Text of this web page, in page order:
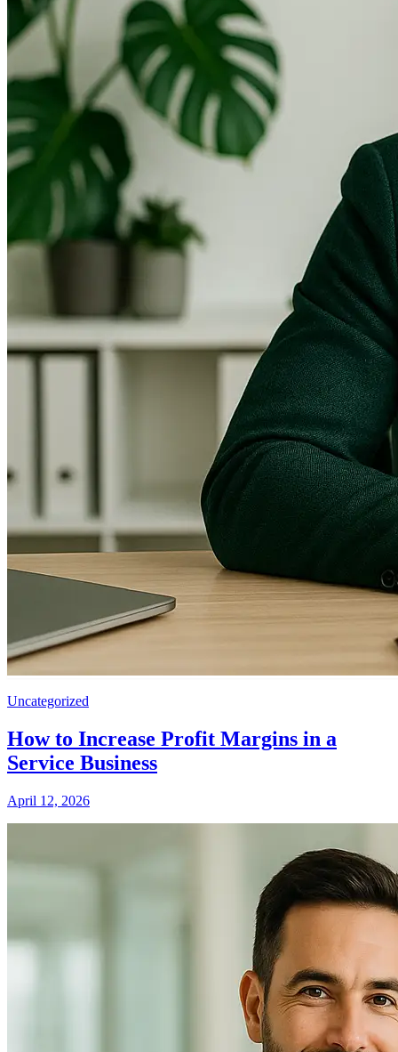
Uncategorized
How to Increase Profit Margins in a
Service Business
April 12, 2026